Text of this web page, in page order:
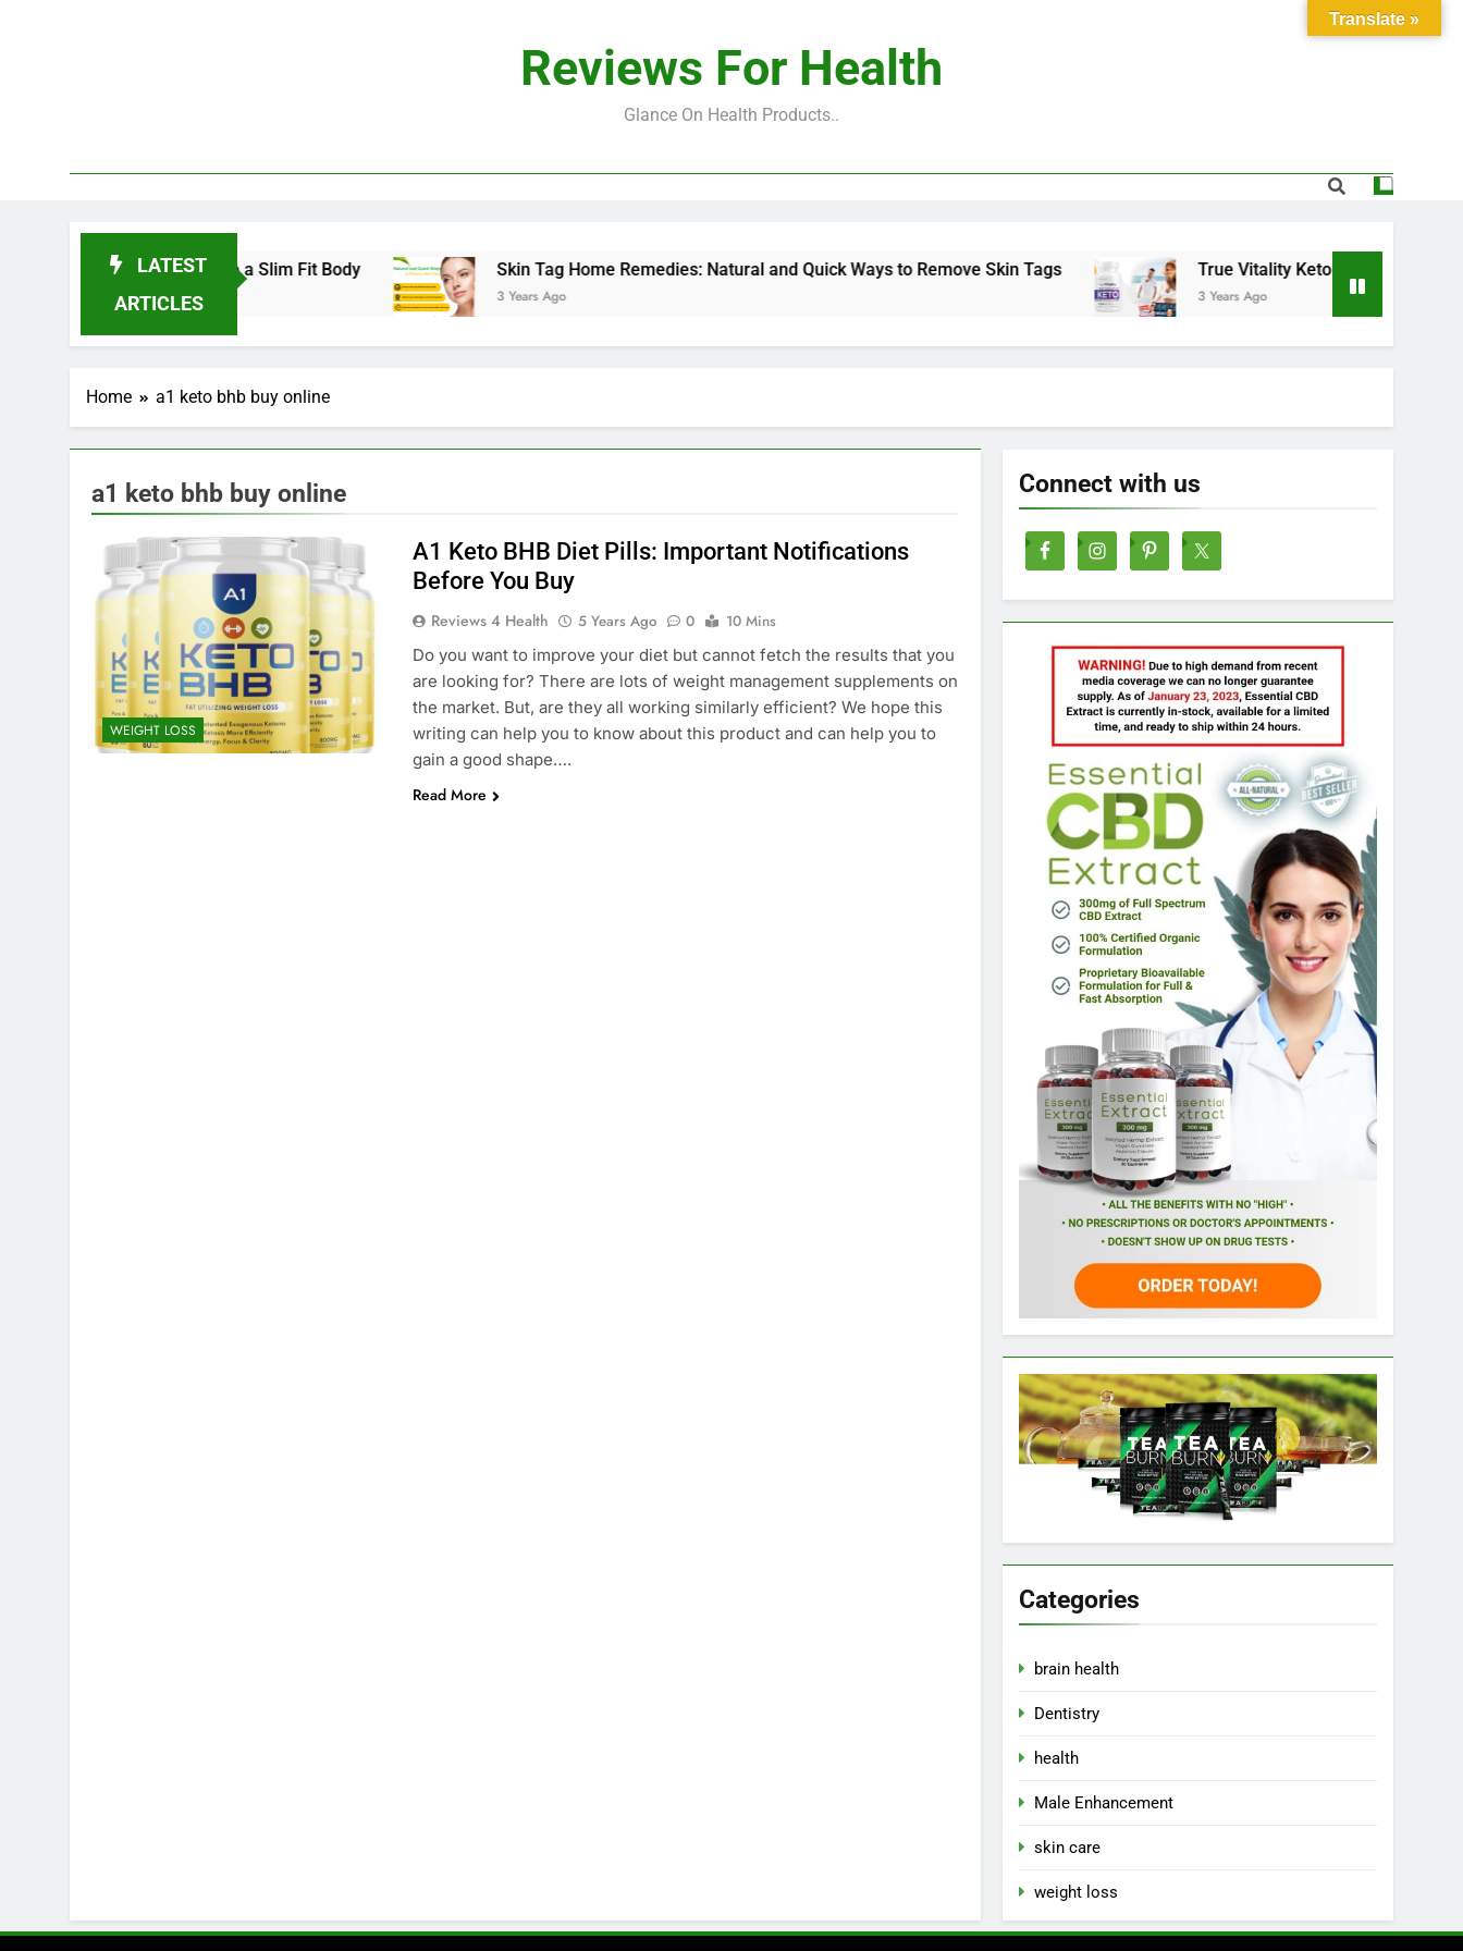
Reviews For Health
Glance On Health Products..
LATEST
ARTICLES
for 2025 to Achieve a Slim Fit Body Skin Tag Home Remedies: Natural and Quick Ways to Remove Skin Tags
3 Years Ago
True Vitality Keto: Unlocking Weight
3 Years Ago
Home a1 keto bhb buy online
a1 keto bhb buy online
WEIGHT LOSS
A1 Keto BHB Diet Pills: Important Notifications
Before You Buy
Reviews 4 Health 5 Years Ago 0
10 Mins
Do you want to improve your diet but cannot fetch the results that you
are looking for? There are lots of weight management supplements on
the market. But, are they all working similarly efficient? We hope this
writing can help you to know about this product and can help you to
gain a good shape….
Read More
Connect with us
Categories
brain health
Dentistry
health
Male Enhancement
skin care
weight loss
Translate »